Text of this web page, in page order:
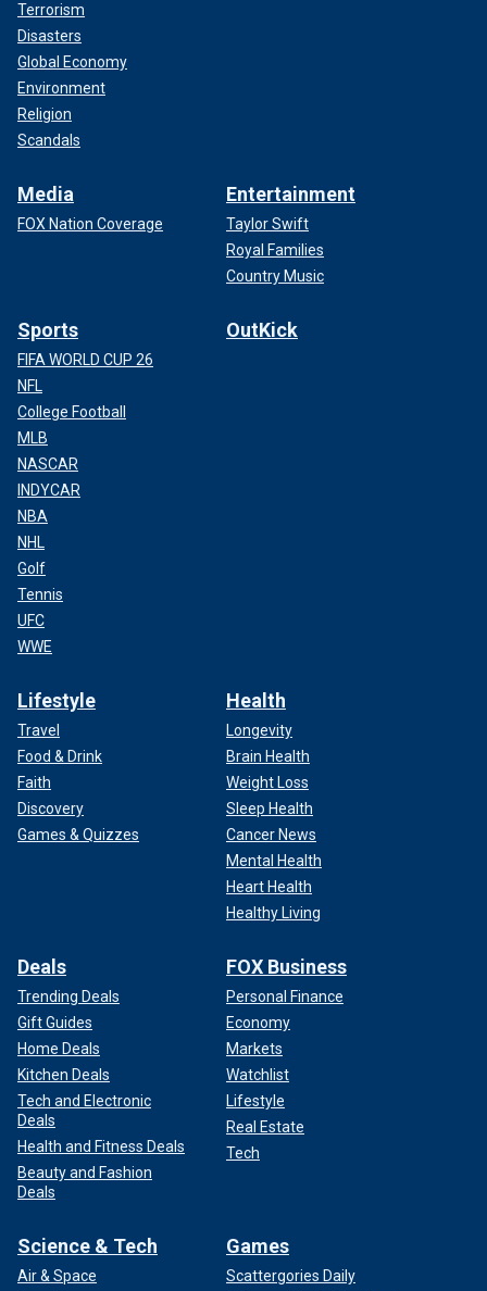
Terrorism
Disasters
Global Economy
Environment
Religion
Scandals
Media
FOX Nation Coverage
Entertainment
Taylor Swift
Royal Families
Country Music
Sports
FIFA WORLD CUP 26
NFL
College Football
MLB
NASCAR
INDYCAR
NBA
NHL
Golf
Tennis
UFC
WWE
OutKick
Lifestyle
Travel
Food & Drink
Faith
Discovery
Games & Quizzes
Health
Longevity
Brain Health
Weight Loss
Sleep Health
Cancer News
Mental Health
Heart Health
Healthy Living
Deals
Trending Deals
Gift Guides
Home Deals
Kitchen Deals
Tech and Electronic
Deals
Health and Fitness Deals
Beauty and Fashion
Deals
FOX Business
Personal Finance
Economy
Markets
Watchlist
Lifestyle
Real Estate
Tech
Science & Tech
Air & Space
Games
Scattergories Daily